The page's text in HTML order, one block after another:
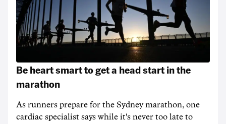
Be heart smart to get a head start in the
marathon
As runners prepare for the Sydney marathon, one
cardiac specialist says while it's never too late to